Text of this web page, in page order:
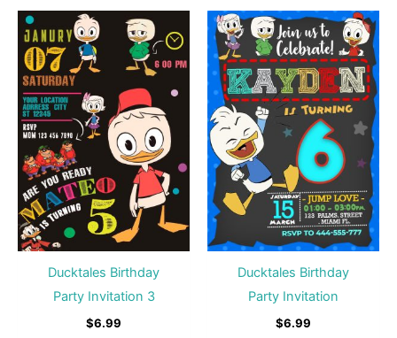
Ducktales Birthday
Party Invitation 3
$6.99
Ducktales Birthday
Party Invitation
$6.99